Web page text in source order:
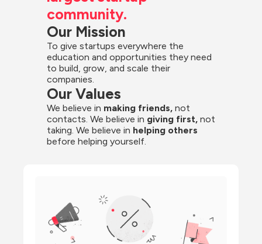
community.
Our Mission
To give startups everywhere the
education and opportunities they need
to build, grow, and scale their
companies.
Our Values
We believe in making friends, not
contacts. We believe in giving first, not
taking. We believe in helping others
before helping yourself.